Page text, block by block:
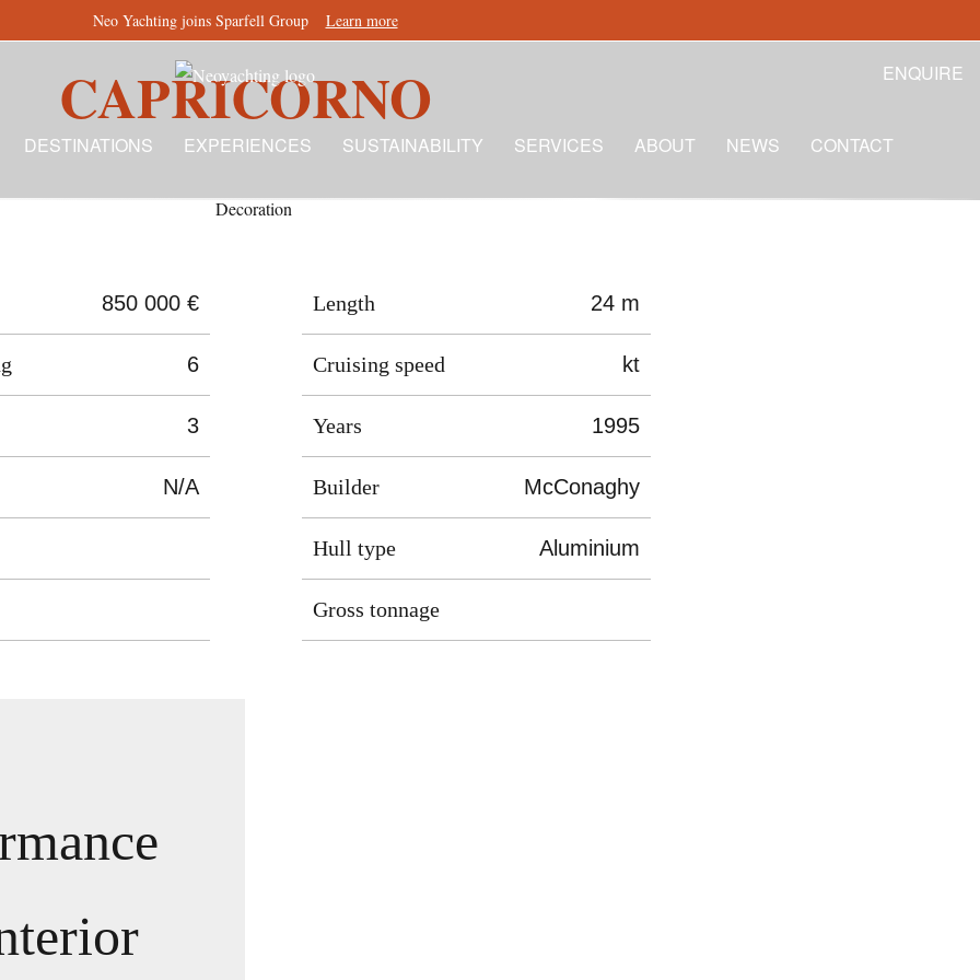
Neo Yachting joins Sparfell Group Learn more
ENQUIRE
DESTINATIONS EXPERIENCES SUSTAINABILITY SERVICES ABOUT NEWS CONTACT
CAPRICORNO
850 000 €
6
3
N/A
Length 24 m
Cruising speed kt
Years 1995
Builder McConaghy
Hull type Aluminium
Gross tonnage